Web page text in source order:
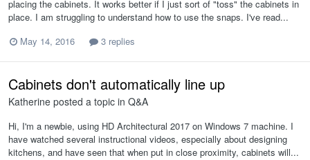
placing the cabinets. It works better if I just sort of "toss" the cabinets in
place. I am struggling to understand how to use the snaps. I've read...
May 14, 2016
3 replies
Cabinets don't automatically line up
Katherine posted a topic in Q&A
Hi, I'm a newbie, using HD Architectural 2017 on Windows 7 machine. I
have watched several instructional videos, especially about designing
kitchens, and have seen that when put in close proximity, cabinets will...